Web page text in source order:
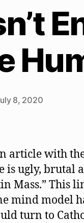
8, 2020
article with
is ugly, brutal
Mass.” This
mind model
turn to